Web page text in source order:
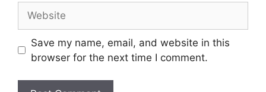
Save my name, email, and website in this
browser for the next time I comment.